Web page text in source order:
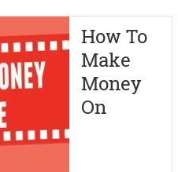
How To
Make
Money
On